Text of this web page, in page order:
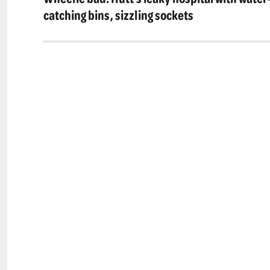
post:
catching bins, sizzling sockets